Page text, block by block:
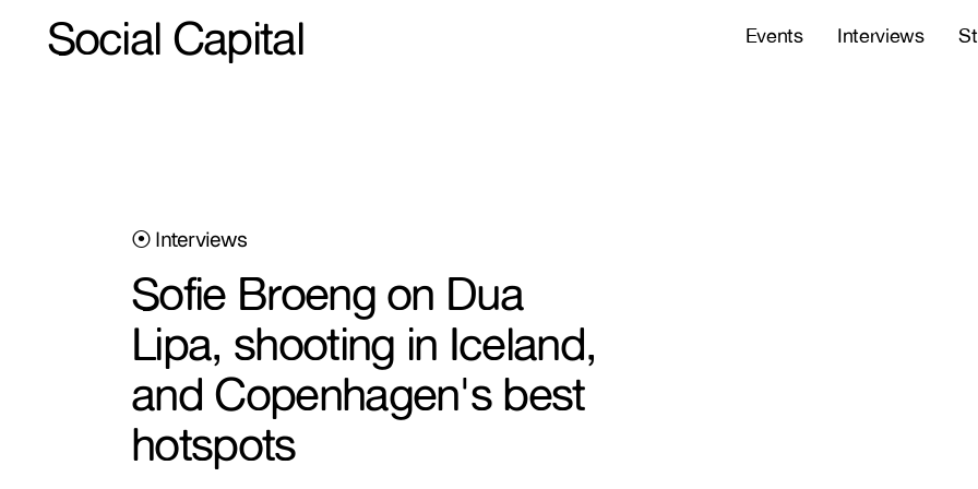
Social Capital Events Interviews
⦿ Interviews
Sofie Broeng on Dua
Lipa, shooting in Iceland,
and Copenhagen's best
hotspots